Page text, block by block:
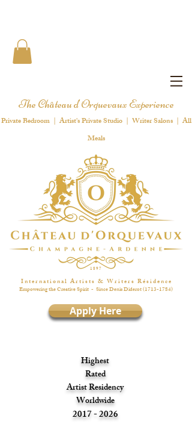
The Château d'Orquevaux Experience
Private Bedroom | Artist's Private Studio | Writer Salons | All
Meals
1 8 9 7
I n t e r n a t i o n a l A r t i s t s & W r i t e r s R é s i d e n c e
Empowering the Creative Spirit - Since Denis Diderot(1713-1784)
Apply Here
Highest
Rated
Artist Residency
Worldwide
2017 - 2026